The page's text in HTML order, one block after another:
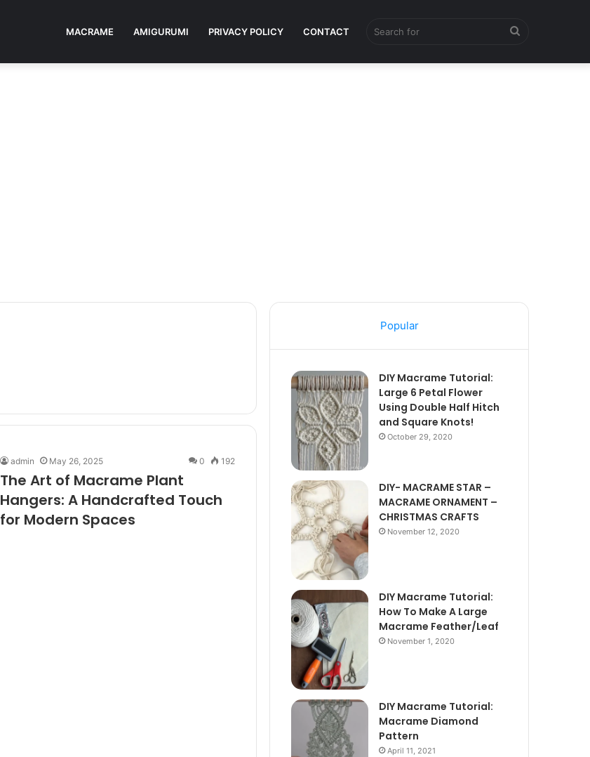
MACRAME AMIGURUMI PRIVACY POLICY CONTACT
admin May 26, 2025 0 192
The Art of Macrame Plant
Hangers: A Handcrafted Touch
for Modern Spaces
Popular
DIY Macrame Tutorial:
Large 6 Petal Flower
Using Double Half Hitch
and Square Knots!
October 29, 2020
DIY- MACRAME STAR –
MACRAME ORNAMENT –
CHRISTMAS CRAFTS
November 12, 2020
DIY Macrame Tutorial:
How To Make A Large
Macrame Feather/Leaf
November 1, 2020
DIY Macrame Tutorial:
Macrame Diamond
Pattern
April 11, 2021